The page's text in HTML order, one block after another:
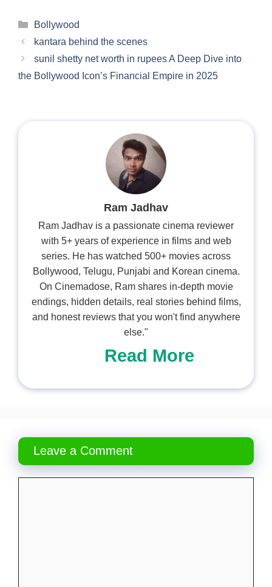
Categories
Bollywood
kantara behind the scenes
sunil shetty net worth in rupees A Deep Dive into
the Bollywood Icon’s Financial Empire in 2025
Ram Jadhav
Ram Jadhav is a passionate cinema reviewer
with 5+ years of experience in films and web
series. He has watched 500+ movies across
Bollywood, Telugu, Punjabi and Korean cinema.
On Cinemadose, Ram shares in-depth movie
endings, hidden details, real stories behind films,
and honest reviews that you won't find anywhere
else."
Read More
Leave a Comment